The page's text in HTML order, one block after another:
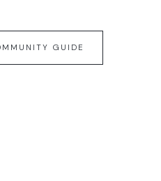
GUIDE